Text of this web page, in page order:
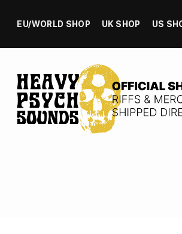
EU/WORLD SHOP UK SHOP US